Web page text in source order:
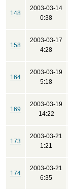
148
2003-03-14
0:38
158
2003-03-17
4:28
164
2003-03-19
5:18
169
2003-03-19
14:22
173
2003-03-21
1:21
174
2003-03-21
6:35